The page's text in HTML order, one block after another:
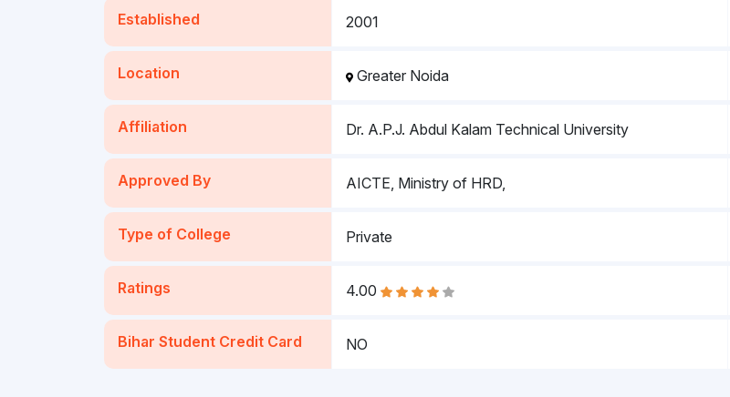
Established 2001
Location Greater Noida
Affiliation Dr. A.P.J. Abdul Kalam Technical University
Approved By AICTE, Ministry of HRD,
Type of College Private
Ratings 4.00
Bihar Student Credit Card NO